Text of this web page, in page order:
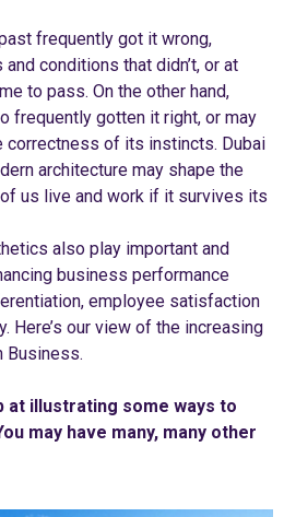
frequently got it wrong,
conditions that didn’t, or at
to pass. On the other hand,
frequently gotten it right, or may
correctness of its instincts. Dubai
architecture may shape the
us live and work if it survives its
also play important and
business performance
employee satisfaction
Here’s our view of the increasing
Business.
at illustrating some ways to
may have many, many other